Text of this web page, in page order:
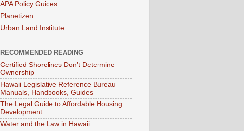
APA Policy Guides
Planetizen
Urban Land Institute
RECOMMENDED READING
Certified Shorelines Don’t Determine
Ownership
Hawaii Legislative Reference Bureau
Manuals, Handbooks, Guides
The Legal Guide to Affordable Housing
Development
Water and the Law in Hawaii